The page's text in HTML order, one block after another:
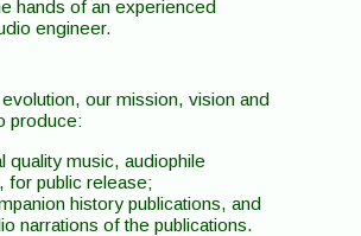
hands of an experienced
engineer.
our mission, vision and
produce:
quality music, audiophile
for public release;
history publications, and
narrations of the publications.